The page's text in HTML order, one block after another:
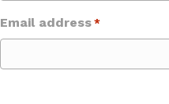
Email address *